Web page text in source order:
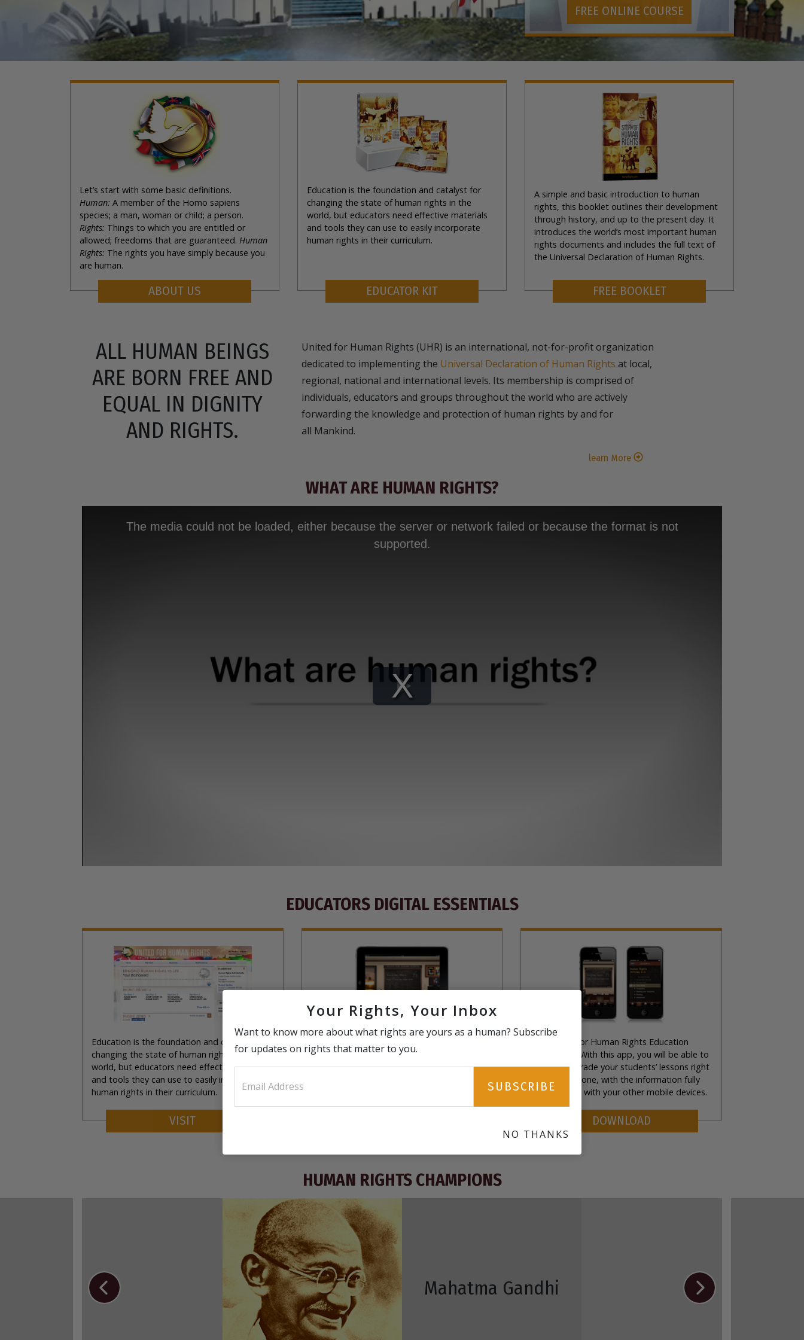
FREE ONLINE COURSE
Let’s start with some basic definitions.
Human: A member of the Homo sapiens
species; a man, woman or child; a person.
Rights: Things to which you are entitled or
allowed; freedoms that are guaranteed. Human
Rights: The rights you have simply because you
are human.
ABOUT US
Education is the foundation and catalyst for
changing the state of human rights in the
world, but educators need effective materials
and tools they can use to easily incorporate
human rights in their curriculum.
EDUCATOR KIT
A simple and basic introduction to human
rights, this booklet outlines their development
through history, and up to the present day. It
introduces the world’s most important human
rights documents and includes the full text of
the Universal Declaration of Human Rights.
FREE BOOKLET
ALL HUMAN BEINGS
ARE BORN FREE AND
EQUAL IN DIGNITY
AND RIGHTS.
United for Human Rights (UHR) is an international, not-for-profit organization
dedicated to implementing the Universal Declaration of Human Rights at local,
regional, national and international levels. Its membership is comprised of
individuals, educators and groups throughout the world who are actively
forwarding the knowledge and protection of human rights by and for
all Mankind.
learn More
WHAT ARE HUMAN RIGHTS?
Play
The media could not be loaded, either because the server or network failed or because the format is not
supported.
EDUCATORS DIGITAL ESSENTIALS
Education is the foundation and catalyst for
changing the state of human rights in the
world, but educators need effective materials
and tools they can use to easily incorporate
human rights in their curriculum.
VISIT
The United for Human Rights curriculum,
including lesson plans in an entirely virtual
online education experience, complete with
The United for Human Rights Education
iPhone App. With this app, you will be able to
review and grade your students’ lessons right
from your phone, with the information fully
synchronized with your other mobile devices.
DOWNLOAD
HUMAN RIGHTS CHAMPIONS
Mahatma Gandhi
Your Rights, Your Inbox
Want to know more about what rights are yours as a human? Subscribe
for updates on rights that matter to you.
SUBSCRIBE
NO THANKS